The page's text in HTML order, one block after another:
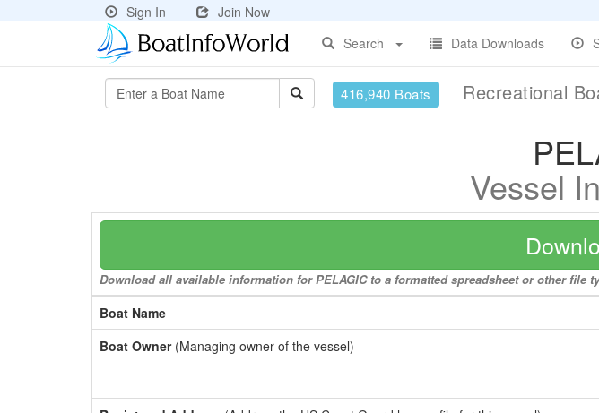
Sign In
Join Now
Search
Data Downloads
416,940 Boats Recreational
Vessel
Download all available information for PELAGIC to a formatted spreadsheet or other file
Boat Name
Boat Owner(Managing owner of the vessel)